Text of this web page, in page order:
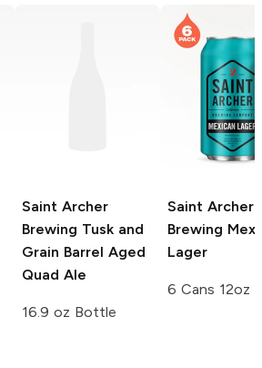
Saint Archer
Brewing Tusk and
Grain Barrel Aged
Quad Ale
16.9 oz Bottle
Saint Archer
Brewing
Lager
6 Cans 12oz